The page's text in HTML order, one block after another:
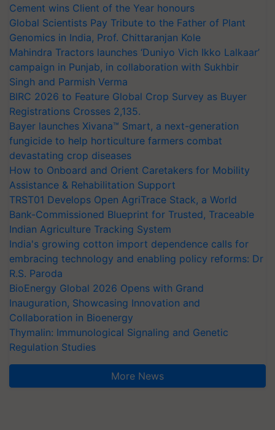
Cement wins Client of the Year honours
Global Scientists Pay Tribute to the Father of Plant
Genomics in India, Prof. Chittaranjan Kole
Mahindra Tractors launches ‘Duniyo Vich Ikko Lalkaar’
campaign in Punjab, in collaboration with Sukhbir
Singh and Parmish Verma
BIRC 2026 to Feature Global Crop Survey as Buyer
Registrations Crosses 2,135.
Bayer launches Xivana™ Smart, a next-generation
fungicide to help horticulture farmers combat
devastating crop diseases
How to Onboard and Orient Caretakers for Mobility
Assistance & Rehabilitation Support
TRST01 Develops Open AgriTrace Stack, a World
Bank-Commissioned Blueprint for Trusted, Traceable
Indian Agriculture Tracking System
India's growing cotton import dependence calls for
embracing technology and enabling policy reforms: Dr
R.S. Paroda
BioEnergy Global 2026 Opens with Grand
Inauguration, Showcasing Innovation and
Collaboration in Bioenergy
Thymalin: Immunological Signaling and Genetic
Regulation Studies
More News